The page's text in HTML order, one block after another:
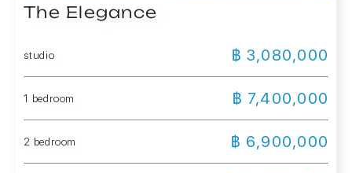
The Elegance
studio ฿ 3,080,000
1 bedroom ฿ 7,400,000
2 bedroom ฿ 6,900,000